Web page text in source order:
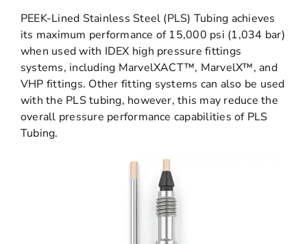
PEEK-Lined Stainless Steel (PLS) Tubing achieves
its maximum performance of 15,000 psi (1,034 bar)
when used with IDEX high pressure fittings
systems, including MarvelXACT™, MarvelX™, and
VHP fittings. Other fitting systems can also be used
with the PLS tubing, however, this may reduce the
overall pressure performance capabilities of PLS
Tubing.